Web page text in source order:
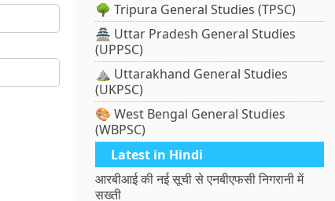
🌳 Tripura General Studies (TPSC)
🏯 Uttar Pradesh General Studies
(UPPSC)
⛰️ Uttarakhand General Studies
(UKPSC)
🎨 West Bengal General Studies
(WBPSC)
Latest in Hindi
आरबीआई की नई सूची से एनबीएफसी निगरानी में
सख्ती